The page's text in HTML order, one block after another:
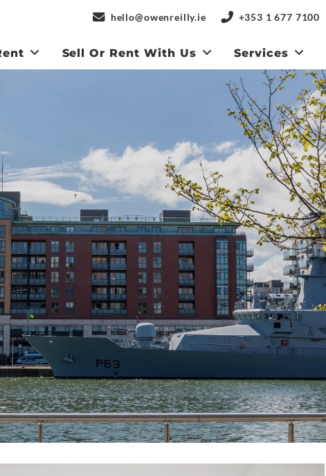
hello@owenreilly.ie +353 1 677 7100
Sell Or Rent With Us Services